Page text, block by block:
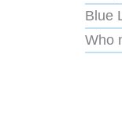
Blue
Who